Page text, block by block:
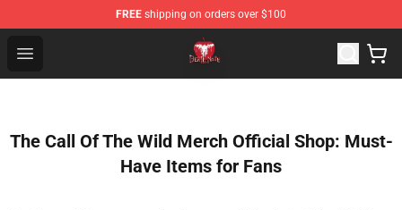
FREE shipping on orders over $100
Open menu
Death Note Store - Official Death Note Merchandise Shop
The Call Of The Wild Merch Official Shop: Must-
Have Items for Fans